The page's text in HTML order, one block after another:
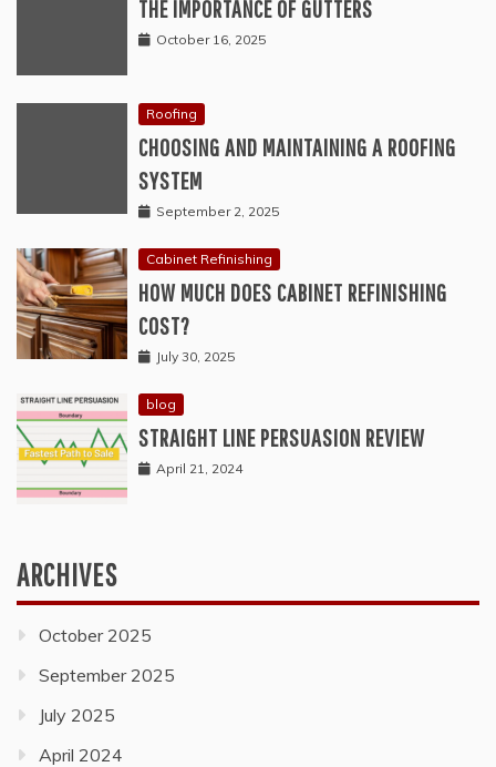
THE IMPORTANCE OF GUTTERS
October 16, 2025
Roofing
CHOOSING AND MAINTAINING A ROOFING
SYSTEM
September 2, 2025
Cabinet Refinishing
HOW MUCH DOES CABINET REFINISHING
COST?
July 30, 2025
blog
STRAIGHT LINE PERSUASION REVIEW
April 21, 2024
ARCHIVES
October 2025
September 2025
July 2025
April 2024